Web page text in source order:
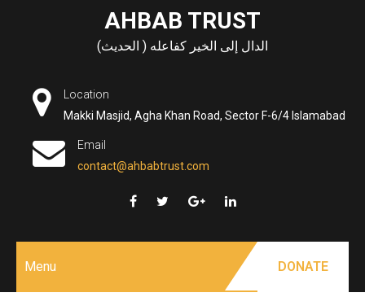
AHBAB TRUST
الدال إلى الخير كفاعله ( الحديث)
Location
Makki Masjid, Agha Khan Road, Sector F-6/4 Islamabad
Email
contact@ahbabtrust.com
Menu DONATE